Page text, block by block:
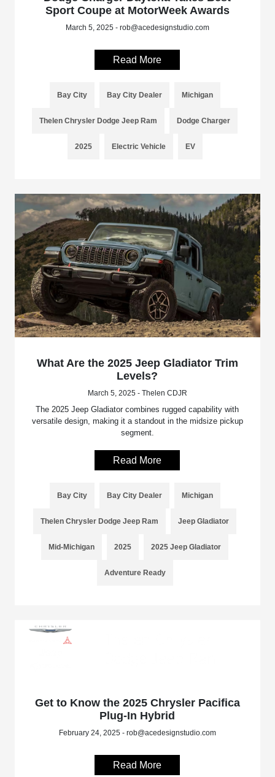
Sport Coupe at MotorWeek Awards
March 5, 2025 - rob@acedesignstudio.com
Read More
Bay City Bay City Dealer Michigan
Thelen Chrysler Dodge Jeep Ram Dodge Charger
2025 Electric Vehicle EV
What Are the 2025 Jeep Gladiator Trim
Levels?
March 5, 2025 - Thelen CDJR
The 2025 Jeep Gladiator combines rugged capability with
versatile design, making it a standout in the midsize pickup
segment.
Read More
Bay City Bay City Dealer Michigan
Thelen Chrysler Dodge Jeep Ram Jeep Gladiator
Mid-Michigan 2025 2025 Jeep Gladiator
Adventure Ready
Get to Know the 2025 Chrysler Pacifica
Plug-In Hybrid
February 24, 2025 - rob@acedesignstudio.com
Read More